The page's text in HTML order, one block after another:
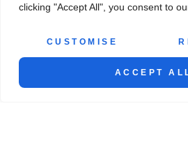
clicking "Accept All", you consent to
CUSTOMISE
ACCEPT
SEE